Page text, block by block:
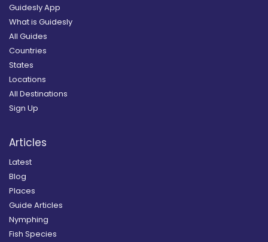
Guidesly App
What is Guidesly
All Guides
Countries
States
Locations
All Destinations
Sign Up
Articles
Latest
Blog
Places
Guide Articles
Nymphing
Fish Species